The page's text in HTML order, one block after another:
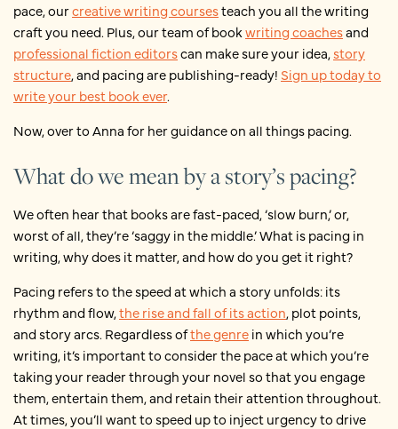
pace, ourcreative writing coursesteach you all the writing
craft you need. Plus, our team of bookwriting coachesand
professional fiction editorscan make sure your idea,story
structure, and pacing are publishing-ready! Sign up today to
write your best book ever.
Now, over to Anna for her guidance on all things pacing.
What do we mean by a story’s pacing?
We often hear that books are fast-paced, ‘slow burn,’ or,
worst of all, they’re ‘saggy in the middle.’ What is pacing in
writing, why does it matter, and how do you get it right?
Pacing refers to the speed at which a story unfolds: its
rhythm and flow,the rise and fall of its action, plot points,
and story arcs. Regardless ofthe genrein which you’re
writing, it’s important to consider the pace at which you’re
taking your reader through your novel so that you engage
them, entertain them, and retain their attention throughout.
At times, you’ll want to speed up to inject urgency to drive